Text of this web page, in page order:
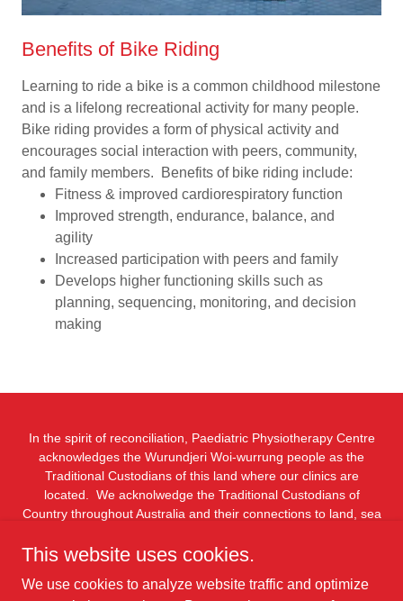
Benefits of Bike Riding
Learning to ride a bike is a common childhood milestone
and is a lifelong recreational activity for many people.
Bike riding provides a form of physical activity and
encourages social interaction with peers, community,
and family members. Benefits of bike riding include:
Fitness & improved cardiorespiratory function
Improved strength, endurance, balance, and
agility
Increased participation with peers and family
Develops higher functioning skills such as
planning, sequencing, monitoring, and decision
making
In the spirit of reconciliation, Paediatric Physiotherapy Centre
acknowledges the Wurundjeri Woi-wurrung people as the
Traditional Custodians of this land where our clinics are
located. We acknolwedge the Traditional Custodians of
Country throughout Australia and their connections to land, sea
present and extend that respect to all Aboriginal and Torres
This website uses cookies.
We use cookies to analyze website traffic and optimize